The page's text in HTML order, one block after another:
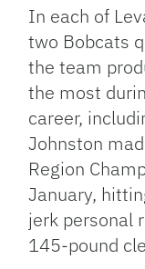
In each of
two Bobcats
the team
the most
career,
Johnston
Region
January,
jerk personal
145-pound